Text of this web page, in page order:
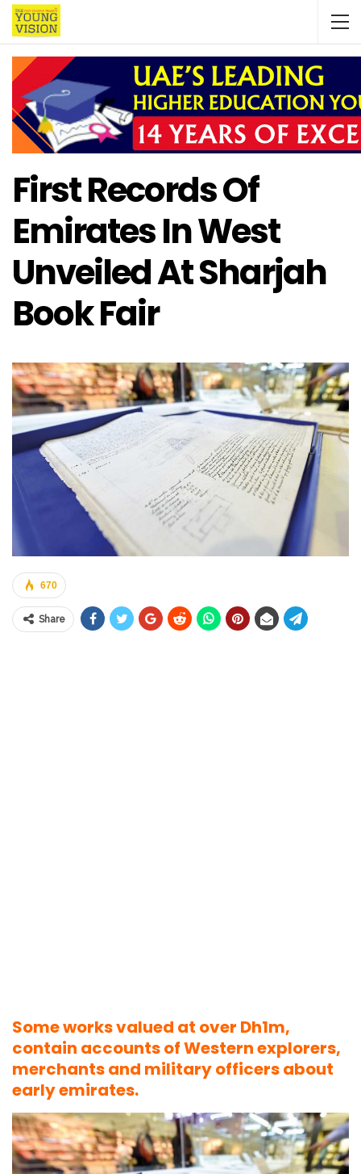
First Records Of
Emirates In West
Unveiled At Sharjah
Book Fair
670
Share
Some works valued at over Dh1m,
contain accounts of Western explorers,
merchants and military officers about
early emirates.